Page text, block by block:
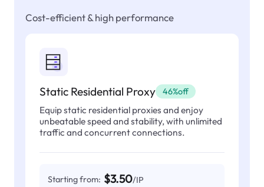
Cost-efficient & high performance
Static Residential Proxy 46%off
Equip static residential proxies and enjoy
unbeatable speed and stability, with unlimited
traffic and concurrent connections.
Starting from: $3.50/IP